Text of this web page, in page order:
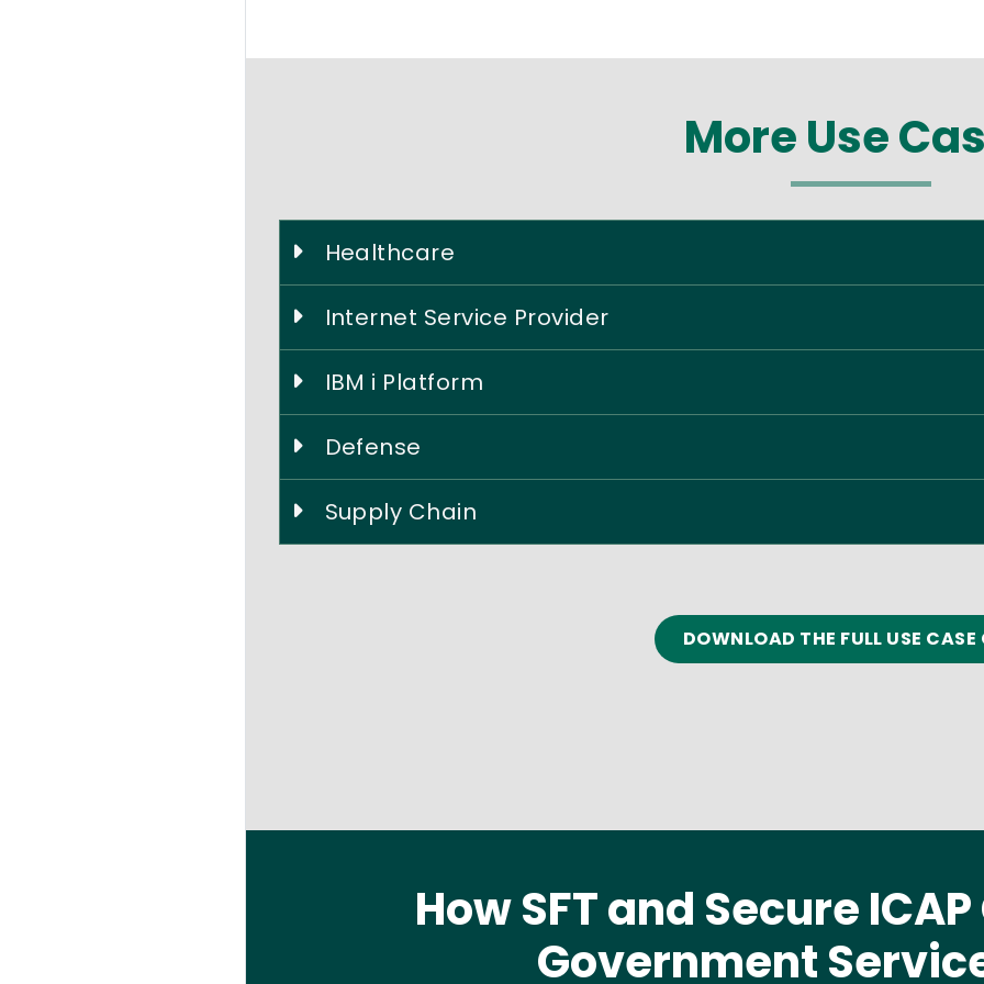
More Use
Healthcare
Internet Service Provider
IBM i Platform
Defense
Supply Chain
DOWNLOAD THE FULL USE CASE
How SFT and Secure
Government